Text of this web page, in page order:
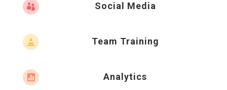
 Social Media
 Team Training
 Analytics